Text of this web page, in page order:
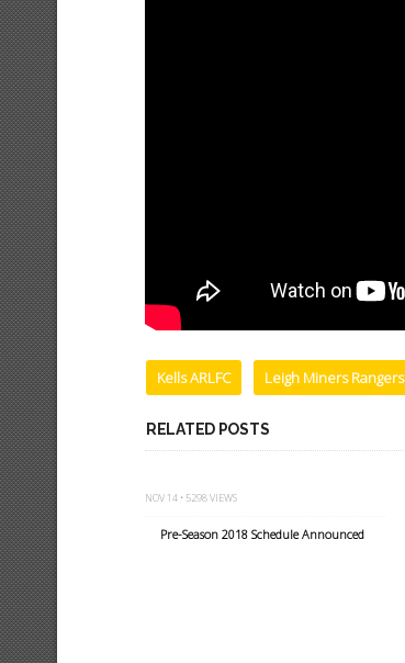
Kells ARLFC Leigh Miners Rangers
RELATED POSTS
NOV 14 • 5298 VIEWS
Pre-Season 2018 Schedule Announced